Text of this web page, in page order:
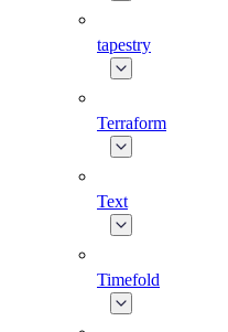
tapestry
Terraform
Text
Timefold